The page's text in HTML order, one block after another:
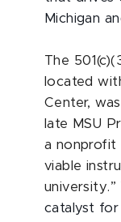
Michigan
The
located
Center,
late MSU
a nonprofit
viable
university.”
catalyst for